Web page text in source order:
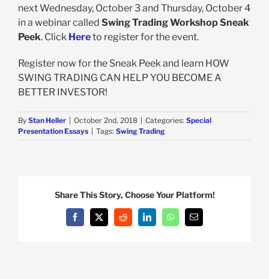
next Wednesday, October 3 and Thursday, October 4
in a webinar called Swing Trading Workshop Sneak
Peek. Click Hereto register for the event.
Register now for the Sneak Peek and learn HOW
SWING TRADING CAN HELP YOU BECOME A
BETTER INVESTOR!
By Stan Heller | October 2nd, 2018 | Categories: Special
Presentation Essays | Tags: Swing Trading
Share This Story, Choose Your Platform!
Facebook
X Reddit LinkedInWhatsAppEmail